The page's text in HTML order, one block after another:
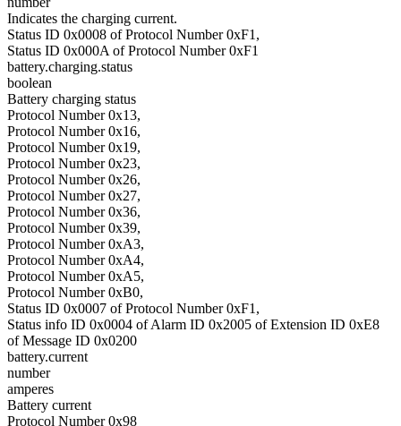
Indicates the charging current.
Status ID 0x0008 of Protocol Number 0xF1,
Status ID 0x000A of Protocol Number 0xF1
battery.charging.status
boolean
Battery charging status
Protocol Number 0x13,
Protocol Number 0x16,
Protocol Number 0x19,
Protocol Number 0x23,
Protocol Number 0x26,
Protocol Number 0x27,
Protocol Number 0x36,
Protocol Number 0x39,
Protocol Number 0xA3,
Protocol Number 0xA4,
Protocol Number 0xA5,
Protocol Number 0xB0,
Status ID 0x0007 of Protocol Number 0xF1,
Status info ID 0x0004 of Alarm ID 0x2005 of Extension ID 0xE8
of Message ID 0x0200
battery.current
number
amperes
Battery current
Protocol Number 0x98